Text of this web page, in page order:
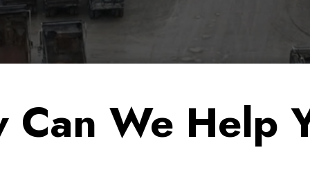
Can We Help